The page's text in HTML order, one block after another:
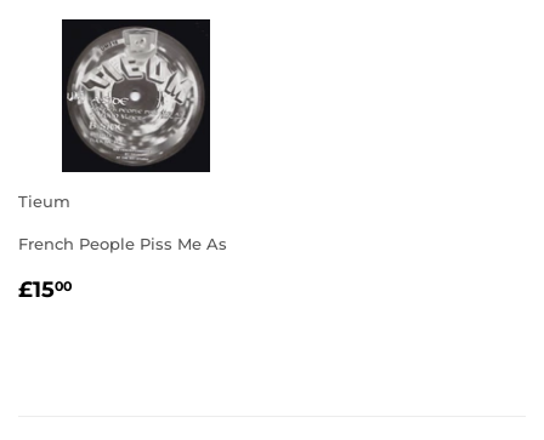
Tieum
French People Piss Me As
REGULAR
£1500